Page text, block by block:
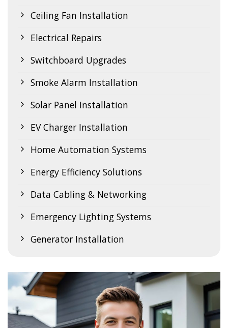
Ceiling Fan Installation
Electrical Repairs
Switchboard Upgrades
Smoke Alarm Installation
Solar Panel Installation
EV Charger Installation
Home Automation Systems
Energy Efficiency Solutions
Data Cabling & Networking
Emergency Lighting Systems
Generator Installation